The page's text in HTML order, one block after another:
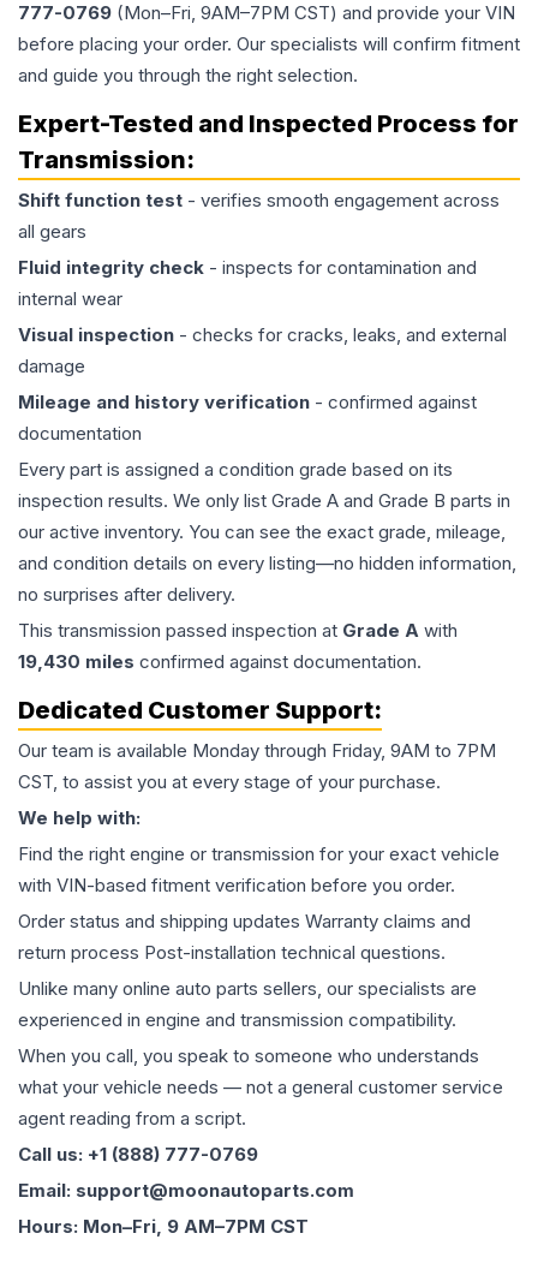
777-0769 (Mon–Fri, 9AM–7PM CST) and provide your VIN
before placing your order. Our specialists will confirm fitment
and guide you through the right selection.
Expert-Tested and Inspected Process for
Transmission:
Shift function test - verifies smooth engagement across
all gears
Fluid integrity check - inspects for contamination and
internal wear
Visual inspection - checks for cracks, leaks, and external
damage
Mileage and history verification - confirmed against
documentation
Every part is assigned a condition grade based on its
inspection results. We only list Grade A and Grade B parts in
our active inventory. You can see the exact grade, mileage,
and condition details on every listing—no hidden information,
no surprises after delivery.
This transmission passed inspection at Grade A with
19,430 miles confirmed against documentation.
Dedicated Customer Support:
Our team is available Monday through Friday, 9AM to 7PM
CST, to assist you at every stage of your purchase.
We help with:
Find the right engine or transmission for your exact vehicle
with VIN-based fitment verification before you order.
Order status and shipping updates Warranty claims and
return process Post-installation technical questions.
Unlike many online auto parts sellers, our specialists are
experienced in engine and transmission compatibility.
When you call, you speak to someone who understands
what your vehicle needs — not a general customer service
agent reading from a script.
Call us: +1 (888) 777-0769
Email: support@moonautoparts.com
Hours: Mon–Fri, 9 AM–7PM CST